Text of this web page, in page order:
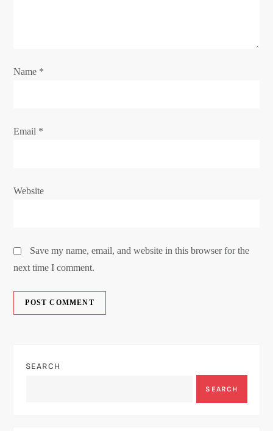
Name *
Email *
Website
Save my name, email, and website in this browser for the
next time I comment.
SEARCH
SEARCH